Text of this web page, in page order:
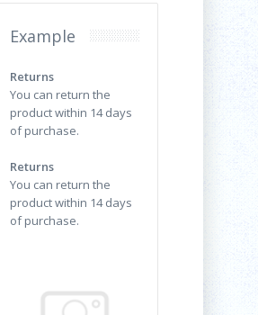
Example
Returns
You can return the
product within 14 days
of purchase.
Returns
You can return the
product within 14 days
of purchase.